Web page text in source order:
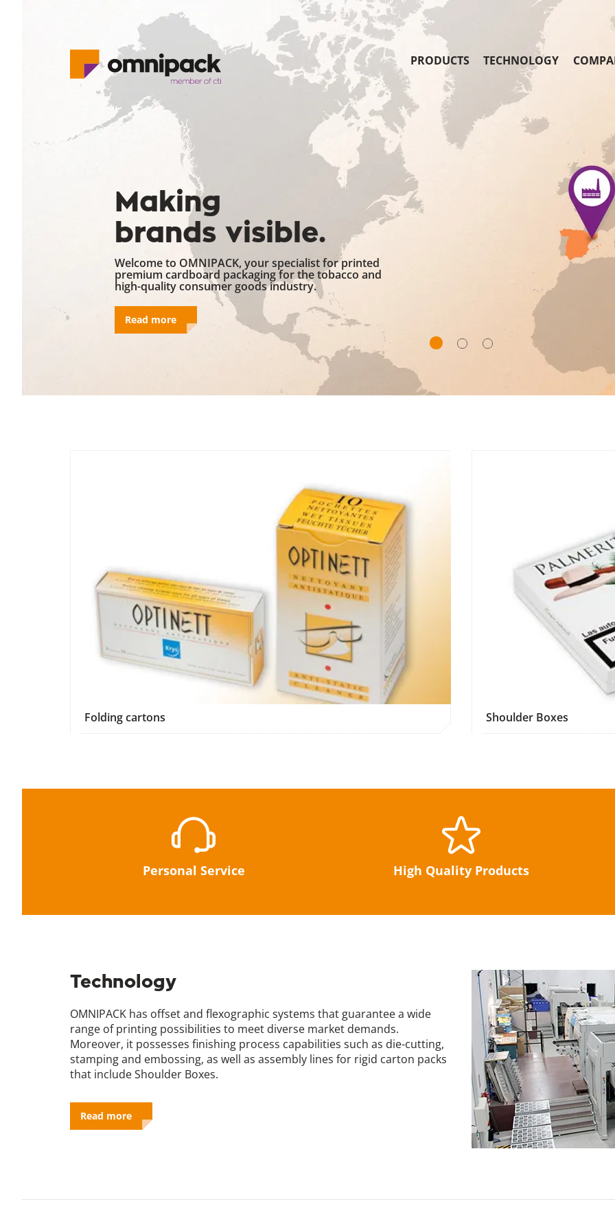
PRODUCTS TECHNOLOGY
Making
brands visible.
Welcome to OMNIPACK, your specialist for printed
premium cardboard packaging for the tobacco and
high-quality consumer goods industry.
Read more
Folding cartons Shoulder Boxes
Personal Service High Quality Products
Technology
OMNIPACK has offset and flexographic systems that guarantee a wide
range of printing possibilities to meet diverse market demands.
Moreover, it possesses finishing process capabilities such as die-cutting,
stamping and embossing, as well as assembly lines for rigid carton packs
that include Shoulder Boxes.
Read more